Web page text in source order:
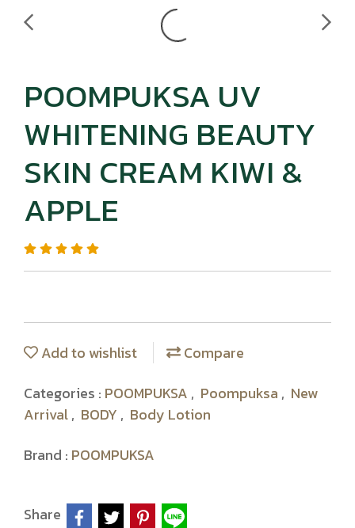
POOMPUKSA UV
WHITENING BEAUTY
SKIN CREAM KIWI &
APPLE
Add to wishlist
Compare
Categories : POOMPUKSA , Poompuksa , New
Arrival, BODY , Body Lotion
Brand : POOMPUKSA
Share